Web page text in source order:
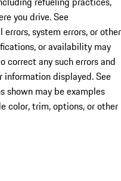
you drive. See
system errors, or other
or availability may
correct any such errors and
displayed. See
shown may be examples
color, trim, options, or other